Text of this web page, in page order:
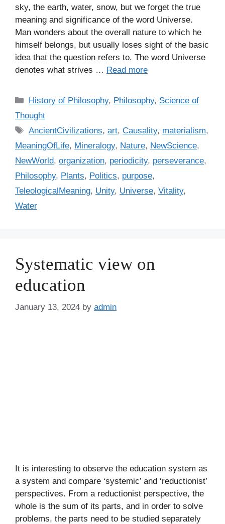
sky, the earth, water, snow, but we forget the true
meaning and significance of the word Universe.
Man wonders about the overall nature to which he
himself belongs, but usually loses sight of the basic
idea that the question refers to. The word Universe
denotes what strives … Read more
C
e
g
o
r
s
History of Philosophy, Philosophy, Science of
Thought
T
s
AncientCivilizations,art,Causality, materialism,
MeaningOfLife, Mineralogy, Nature, NewScience,
NewWorld, organization, periodicity, perseverance,
Philosophy, Plants, Politics, purpose,
TeleologicalMeaning, Unity, Universe, Vitality,
Water
Systematic view on
education
January 13, 2024 by admin
It is interesting to observe the education system as
a system and compare ‘systemic’ and ‘reductionist’
perspectives. From a reductionist perspective, the
whole is the sum of its parts, and in order to solve
problems, the parts need to be studied separately